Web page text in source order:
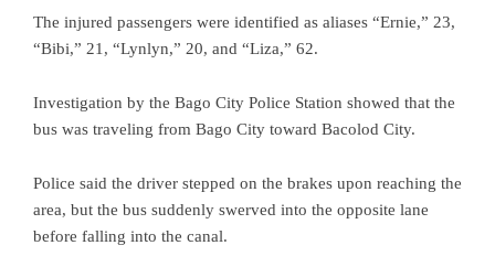
The injured passengers were identified as aliases “Ernie,” 23,
“Bibi,” 21, “Lynlyn,” 20, and “Liza,” 62.
Investigation by the Bago City Police Station showed that the
bus was traveling from Bago City toward Bacolod City.
Police said the driver stepped on the brakes upon reaching the
area, but the bus suddenly swerved into the opposite lane
before falling into the canal.